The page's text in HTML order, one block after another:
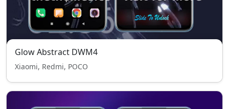
Glow Abstract DWM4
Xiaomi, Redmi, POCO